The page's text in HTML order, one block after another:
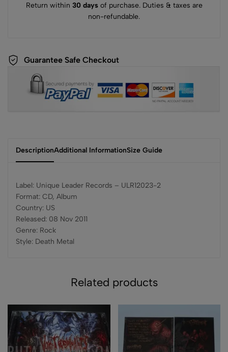
Return within 30 daysof purchase. Duties & taxes are
non-refundable.
Guarantee Safe Checkout
DescriptionAdditional InformationSize Guide
Label: Unique Leader Records ‎– ULR12023-2
Format: CD, Album
Country: US
Released: 08 Nov 2011
Genre: Rock
Style: Death Metal
Related products